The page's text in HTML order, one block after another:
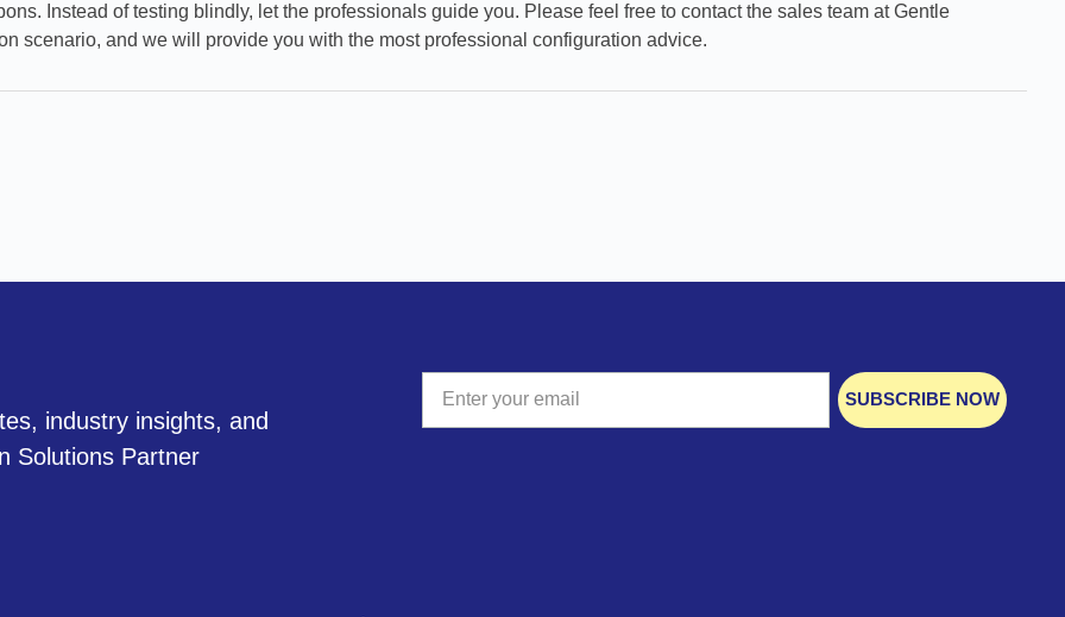
Instead of testing blindly, let the professionals guide you. Please feel free to contact the sales team at Gentle
scenario, and we will provide you with the most professional configuration advice.
industry insights, and
Solutions Partner
SUBSCRIBE NOW